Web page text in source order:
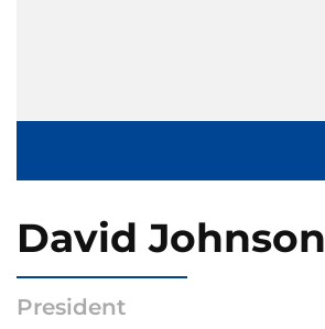
David Johnson
President